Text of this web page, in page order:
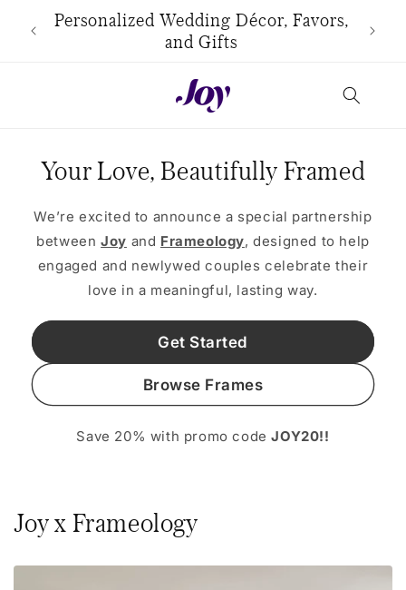
Skip to
content
Personalized Wedding Décor, Favors,
and Gifts
Your Love, Beautifully Framed
We’re excited to announce a special partnership
betweenJoy and Frameology, designed to help
engaged and newlywed couples celebrate their
love in a meaningful, lasting way.
Get Started
Browse Frames
Save 20% with promo codeJOY20!!
Joy x Frameology